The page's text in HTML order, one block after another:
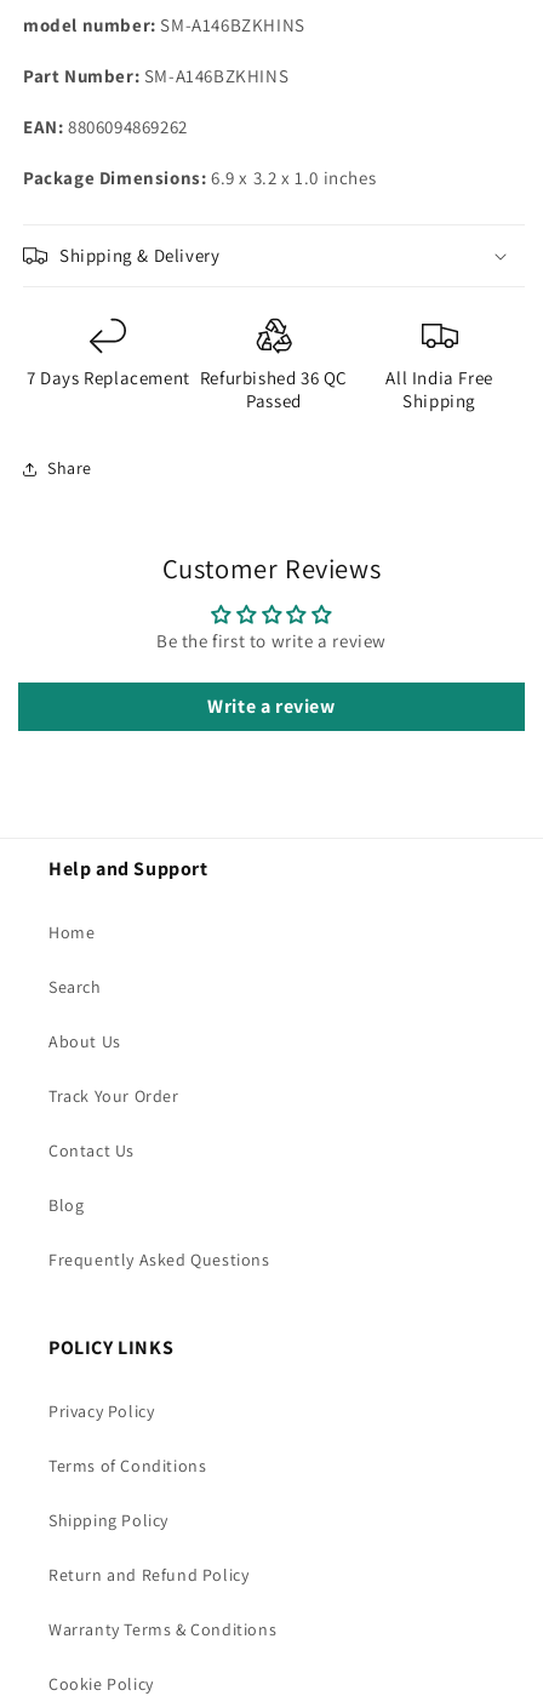
model number: SM-A146BZKHINS
Part Number: SM-A146BZKHINS
EAN: 8806094869262
Package Dimensions: 6.9 x 3.2 x 1.0 inches
Shipping & Delivery
7 Days Replacement Refurbished 36 QC
Passed
All India Free
Shipping
Share
Customer Reviews
Be the first to write a review
Write a review
Help and Support
Home
Search
About Us
Track Your Order
Contact Us
Blog
Frequently Asked Questions
POLICY LINKS
Privacy Policy
Terms of Conditions
Shipping Policy
Return and Refund Policy
Warranty Terms & Conditions
Cookie Policy